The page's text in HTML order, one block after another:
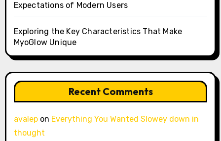
Expectations of Modern Users
Exploring the Key Characteristics That Make
MyoGlow Unique
Recent Comments
avalepon Everything You Wanted Slowey down in
thought